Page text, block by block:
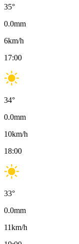
35°
0.0mm
6km/h
17:00
34°
0.0mm
10km/h
18:00
33°
0.0mm
11km/h